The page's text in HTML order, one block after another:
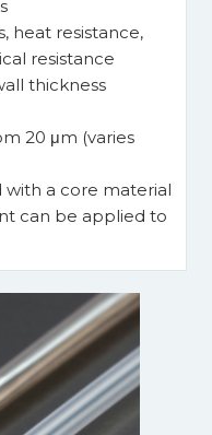
heat resistance,
resistance
thickness
20 μm (varies
with a core material
can be applied to